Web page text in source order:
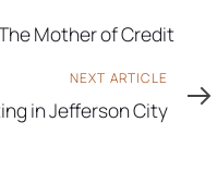
Mother of Credit
NEXT ARTICLE
in Jefferson City